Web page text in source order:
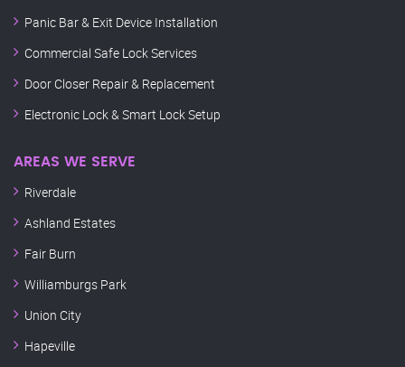
Panic Bar & Exit Device Installation
Commercial Safe Lock Services
Door Closer Repair & Replacement
Electronic Lock & Smart Lock Setup
AREAS WE SERVE
Riverdale
Ashland Estates
Fair Burn
Williamburgs Park
Union City
Hapeville